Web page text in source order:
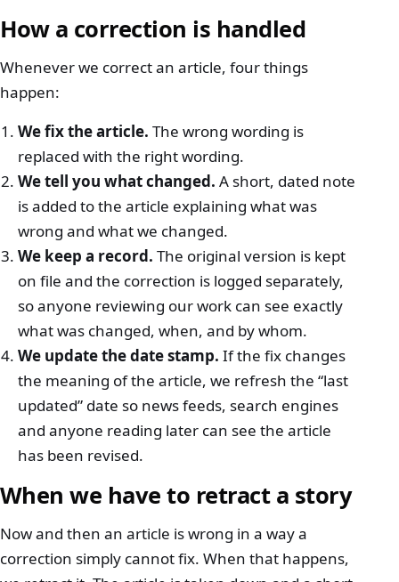
How a correction is handled
Whenever we correct an article, four things
happen:
We fix the article. The wrong wording is
replaced with the right wording.
We tell you what changed. A short, dated note
is added to the article explaining what was
wrong and what we changed.
We keep a record. The original version is kept
on file and the correction is logged separately,
so anyone reviewing our work can see exactly
what was changed, when, and by whom.
We update the date stamp. If the fix changes
the meaning of the article, we refresh the “last
updated” date so news feeds, search engines
and anyone reading later can see the article
has been revised.
When we have to retract a story
Now and then an article is wrong in a way a
correction simply cannot fix. When that happens,